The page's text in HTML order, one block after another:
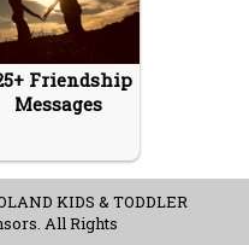
Friendship
Messages
KIDS & TODDLER
All Rights